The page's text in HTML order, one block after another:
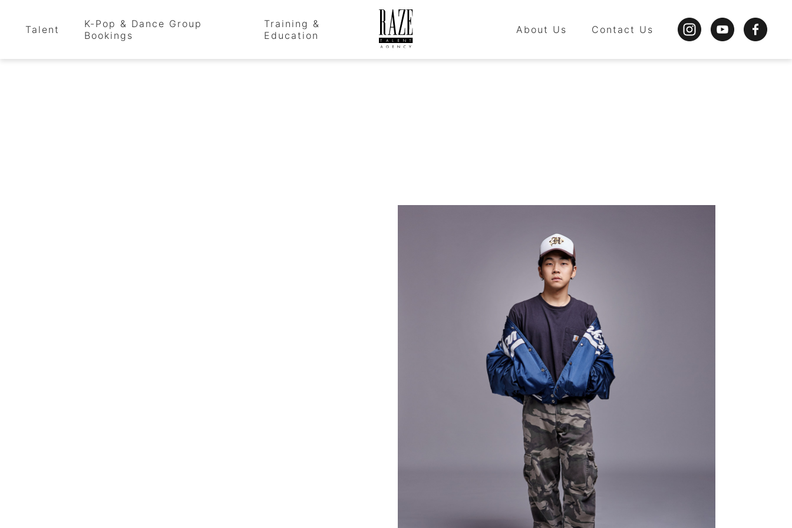
Talent
K-Pop & Dance Group
Bookings
Training &
Education
About Us Contact Us